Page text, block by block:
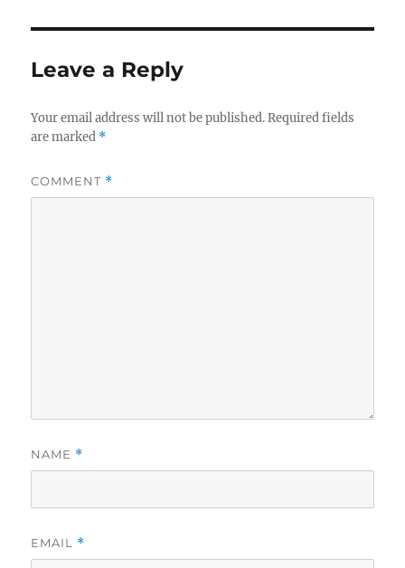
Leave a Reply
Your email address will not be published. Required fields
are marked *
COMMENT *
NAME *
EMAIL *